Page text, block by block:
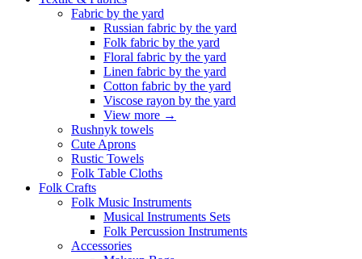
Fabric by the yard
Russian fabric by the yard
Folk fabric by the yard
Floral fabric by the yard
Linen fabric by the yard
Cotton fabric by the yard
Viscose rayon by the yard
View more →
Rushnyk towels
Cute Aprons
Rustic Towels
Folk Table Cloths
Folk Crafts
Folk Music Instruments
Musical Instruments Sets
Folk Percussion Instruments
Accessories